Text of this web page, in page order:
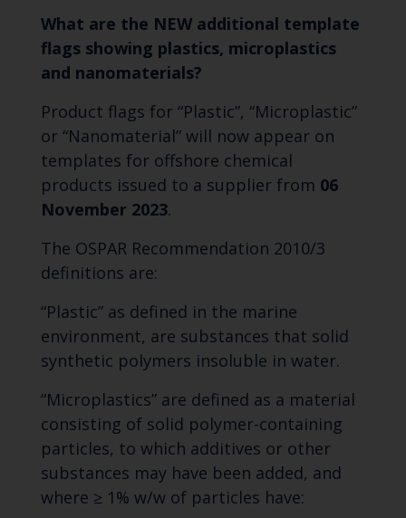
What are the NEW additional template
flags showing plastics, microplastics
and nanomaterials?
Product flags for “Plastic”, “Microplastic”
or “Nanomaterial” will now appear on
templates for offshore chemical
products issued to a supplier from 06
November 2023.
The OSPAR Recommendation 2010/3
definitions are:
“Plastic” as defined in the marine
environment, are substances that solid
synthetic polymers insoluble in water.
“Microplastics” are defined as a material
consisting of solid polymer-containing
particles, to which additives or other
substances may have been added, and
where ≥ 1% w/w of particles have: